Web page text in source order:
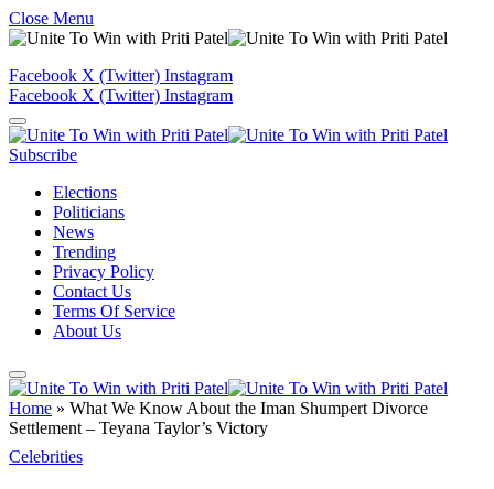
Close Menu
Facebook X (Twitter) Instagram
Facebook X (Twitter) Instagram
Subscribe
Elections
Politicians
News
Trending
Privacy Policy
Contact Us
Terms Of Service
About Us
Home » What We Know About the Iman Shumpert Divorce
Settlement – Teyana Taylor’s Victory
Celebrities